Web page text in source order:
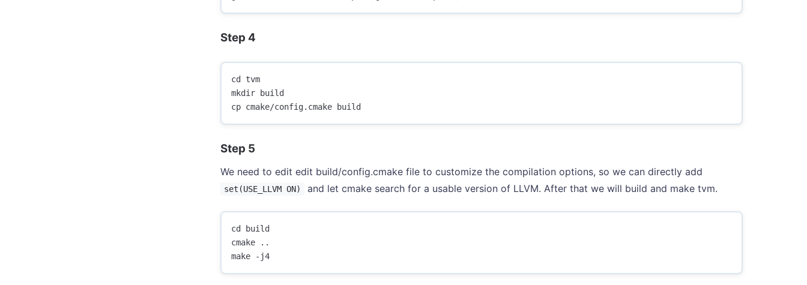
Step 4
cd tvm
mkdir build
Step 5
We need to edit edit build/config.cmake file to customize the compilation options, so we can directly add
set(USE_LLVM ON) and let cmake search for a usable version of LLVM. After that we will build and make tvm.
cd build
cmake ..